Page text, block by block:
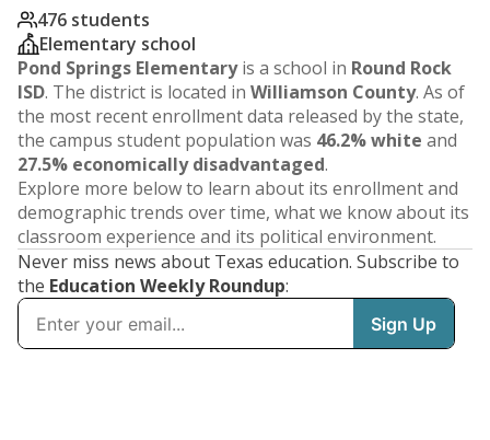
476 students
Elementary school
Pond Springs Elementaryis a school in Round Rock
ISD. The district is located in Williamson County. As of
the most recent enrollment data released by the state,
the campus student population was 46.2% white and
27.5% economically disadvantaged.
Explore more below to learn about its enrollment and
demographic trends over time, what we know about its
classroom experience and its political environment.
Never miss news about Texas education. Subscribe to
the Education Weekly Roundup: